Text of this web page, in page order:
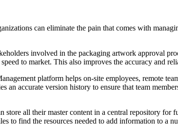
can eliminate the pain that comes with
involved in the packaging artwork approval
to market. This also improves the accuracy and
platform helps on-site employees, remote
accurate version history to ensure that team
all their master content in a central repository for
to find the resources needed to add information to a